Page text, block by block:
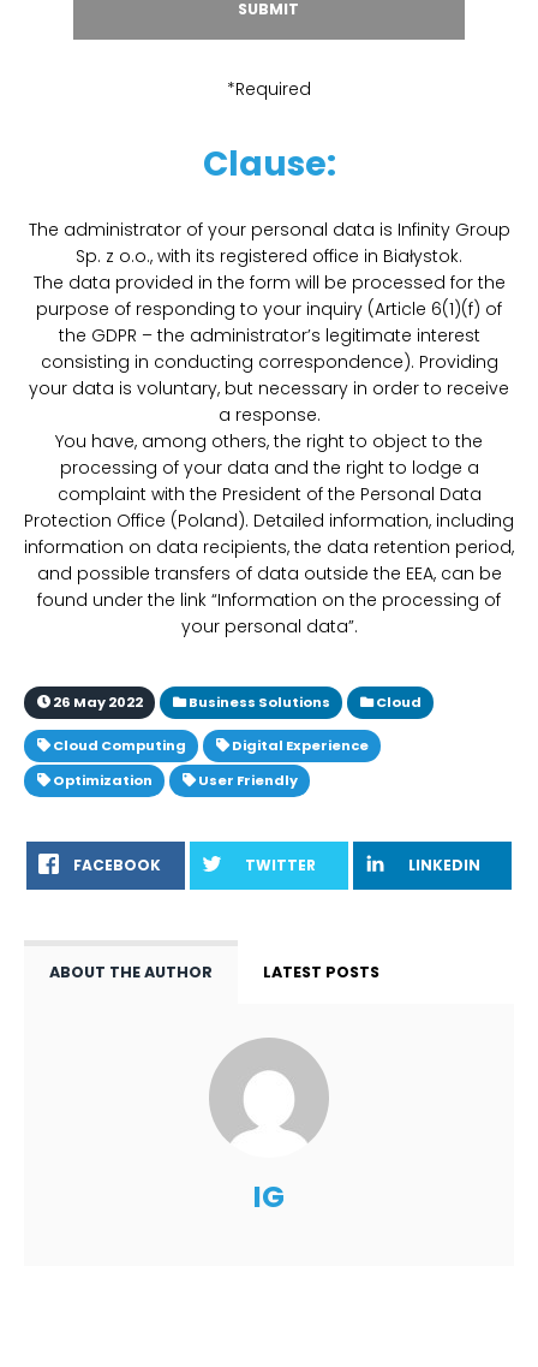
*Required
Clause:
The administrator of your personal data is Infinity Group
Sp. z o.o., with its registered office in Białystok.
The data provided in the form will be processed for the
purpose of responding to your inquiry (Article 6(1)(f) of
the GDPR – the administrator’s legitimate interest
consisting in conducting correspondence). Providing
your data is voluntary, but necessary in order to receive
a response.
You have, among others, the right to object to the
processing of your data and the right to lodge a
complaint with the President of the Personal Data
Protection Office (Poland). Detailed information, including
information on data recipients, the data retention period,
and possible transfers of data outside the EEA, can be
found under the link “Information on the processing of
your personal data”.
26 May 2022 Business Solutions Cloud
Cloud Computing
Digital Experience
Optimization
User Friendly
FACEBOOK TWITTER LINKEDIN
ABOUT THE AUTHOR LATEST POSTS
IG